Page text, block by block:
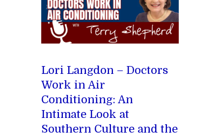
Lori Langdon – Doctors
Work in Air
Conditioning: An
Intimate Look at
Southern Culture and the